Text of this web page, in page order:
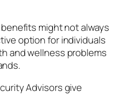
might not always
option for individuals
and wellness problems
Advisors give